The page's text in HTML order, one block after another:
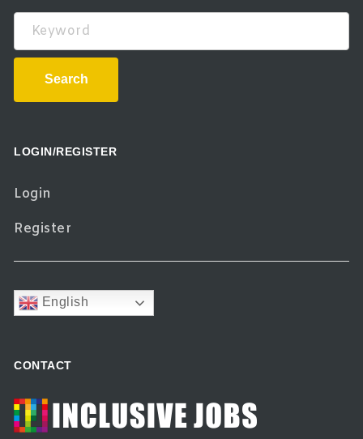
Keyword
Search
LOGIN/REGISTER
Login
Register
English
CONTACT